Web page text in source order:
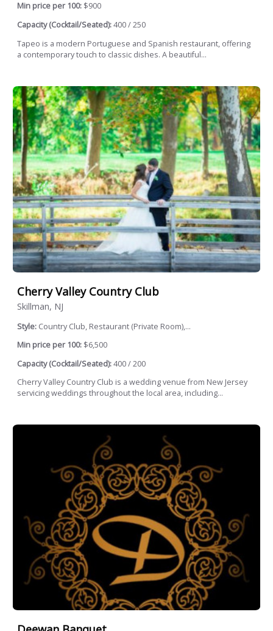
Min price per 100: $900
Capacity (Cocktail/Seated):400 / 250
Tapeo is a modern Portuguese and Spanish restaurant, offering
a contemporary touch to classic dishes. A beautiful...
Cherry Valley Country Club
Skillman, NJ
Style: Country Club, Restaurant (Private Room),...
Min price per 100: $6,500
Capacity (Cocktail/Seated):400 / 200
Cherry Valley Country Club is a wedding venue from New Jersey
servicing weddings throughout the local area, including...